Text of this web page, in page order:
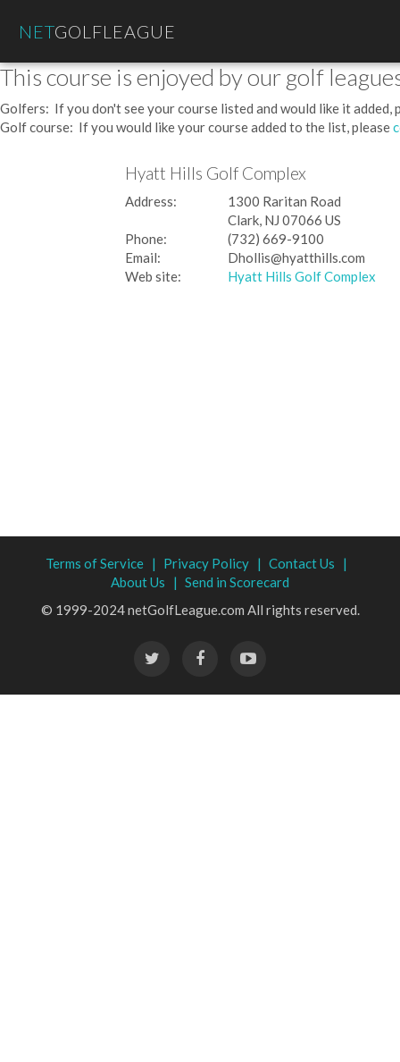
NETGOLFLEAGUE
This course is enjoyed by our golf
Golfers: If you don't see your course listed and would like it added,
Golf course: If you would like your course added to the list, please
Hyatt Hills Golf Complex
Address:
1300 Raritan Road
Clark, NJ 07066 US
Phone:
(732) 669-9100
Email:
Dhollis@hyatthills.com
Web site:
Hyatt Hills Golf Complex
Terms of Service | Privacy Policy | Contact Us |
About Us | Send in Scorecard
© 1999-2024 netGolfLeague.com All rights reserved.